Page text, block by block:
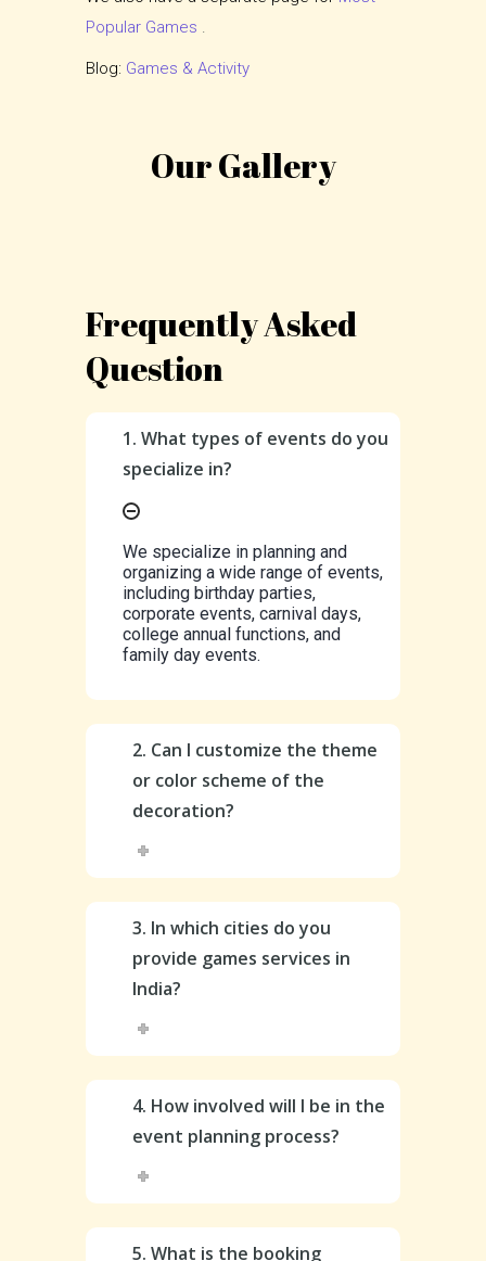
Popular Games .
Blog: Games & Activity
Our Gallery
Frequently Asked
Question
1. What types of events do you
specialize in?
We specialize in planning and
organizing a wide range of events,
including birthday parties,
corporate events, carnival days,
college annual functions, and
family day events.
2. Can I customize the theme
or color scheme of the
decoration?
3. In which cities do you
provide games services in
India?
4. How involved will I be in the
event planning process?
5. What is the booking